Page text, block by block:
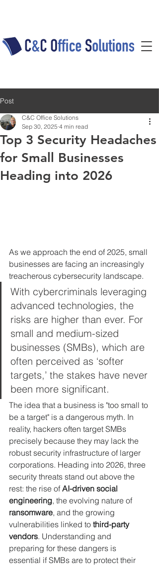
Post
Top 3 Security Headaches
for Small Businesses
Heading into 2026
C&C Office Solutions
Sep 30, 2025 4 min read
As we approach the end of 2025, small
businesses are facing an increasingly
treacherous cybersecurity landscape.
With cybercriminals leveraging
advanced technologies, the
risks are higher than ever. For
small and medium-sized
businesses (SMBs), which are
often perceived as ‘softer
targets,’ the stakes have never
been more significant.
The idea that a business is "too small to
be a target" is a dangerous myth. In
reality, hackers often target SMBs
precisely because they may lack the
robust security infrastructure of larger
corporations. Heading into 2026, three
security threats stand out above the
rest: the rise of AI-driven social
engineering, the evolving nature of
ransomware, and the growing
vulnerabilities linked to third-party
vendors. Understanding and
preparing for these dangers is
essential if SMBs are to protect their